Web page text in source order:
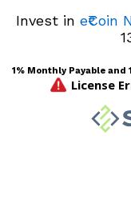
Invest in e₹Coin
1% Monthly Payable and